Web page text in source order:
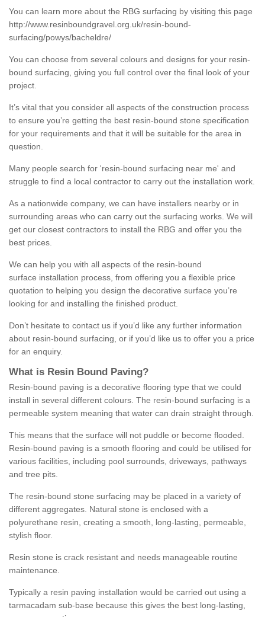
You can learn more about the RBG surfacing by visiting this page
http://www.resinboundgravel.org.uk/resin-bound-
surfacing/powys/bacheldre/
You can choose from several colours and designs for your resin-
bound surfacing, giving you full control over the final look of your
project.
It’s vital that you consider all aspects of the construction process
to ensure you’re getting the best resin-bound stone specification
for your requirements and that it will be suitable for the area in
question.
Many people search for 'resin-bound surfacing near me' and
struggle to find a local contractor to carry out the installation work.
As a nationwide company, we can have installers nearby or in
surrounding areas who can carry out the surfacing works. We will
get our closest contractors to install the RBG and offer you the
best prices.
We can help you with all aspects of the resin-bound
surface installation process, from offering you a flexible price
quotation to helping you design the decorative surface you’re
looking for and installing the finished product.
Don’t hesitate to contact us if you’d like any further information
about resin-bound surfacing, or if you’d like us to offer you a price
for an enquiry.
What is Resin Bound Paving?
Resin-bound paving is a decorative flooring type that we could
install in several different colours. The resin-bound surfacing is a
permeable system meaning that water can drain straight through.
This means that the surface will not puddle or become flooded.
Resin-bound paving is a smooth flooring and could be utilised for
various facilities, including pool surrounds, driveways, pathways
and tree pits.
The resin-bound stone surfacing may be placed in a variety of
different aggregates. Natural stone is enclosed with a
polyurethane resin, creating a smooth, long-lasting, permeable,
stylish floor.
Resin stone is crack resistant and needs manageable routine
maintenance.
Typically a resin paving installation would be carried out using a
tarmacadam sub-base because this gives the best long-lasting,